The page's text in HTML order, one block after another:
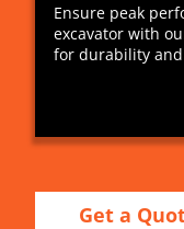
Ensure peak
excavator with
for durability
Get a